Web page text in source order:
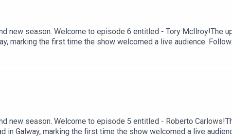
SwanMcG Productions, and powered by Acast.
new season. Welcome to episode 6 entitled - Tory McIlroy!The
marking the first time the show welcomed a live audience.
unpredictable tangents, and laugh-out-loud moments
gathered in a garden shed in the West of Ireland to record, the
new season. Welcome to episode 5 entitled - Roberto
in Galway, marking the first time the show welcomed a live